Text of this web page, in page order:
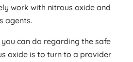
work with nitrous oxide and
agents.
can do regarding the safe
oxide is to turn to a provider